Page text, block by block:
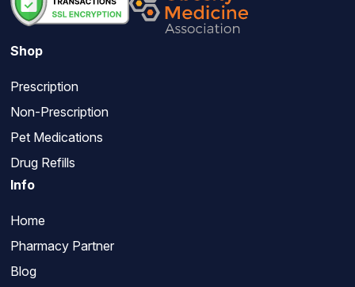
Shop
Prescription
Non-Prescription
Pet Medications
Drug Refills
Info
Home
Pharmacy Partner
Blog